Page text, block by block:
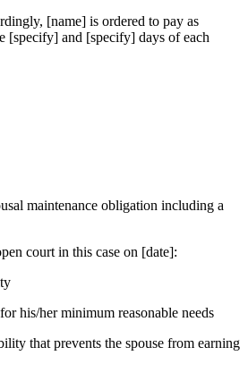
[name] is ordered to pay as
[specify] and [specify] days of each
maintenance obligation including a
court in this case on [date]:
his/her minimum reasonable needs
that prevents the spouse from earning